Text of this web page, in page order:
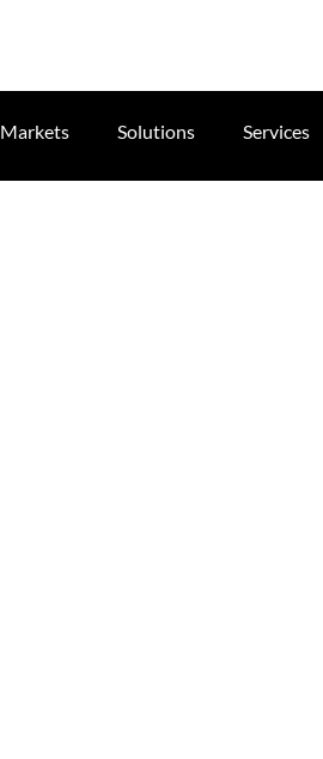
Markets Solutions Services